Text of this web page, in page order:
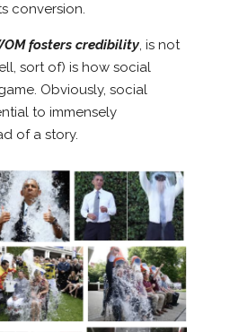
conversion.
fosters credibility, is not
sort of) is how social
Obviously, social
to immensely
of a story.